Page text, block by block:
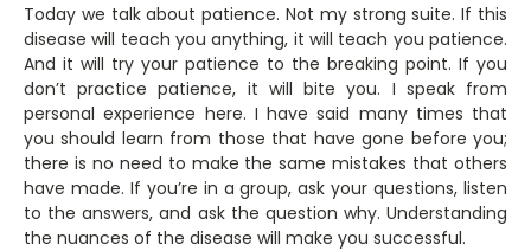
Today we talk about patience. Not my strong suite. If this
disease will teach you anything, it will teach you patience.
And it will try your patience to the breaking point. If you
don’t practice patience, it will bite you. I speak from
personal experience here. I have said many times that
you should learn from those that have gone before you;
there is no need to make the same mistakes that others
have made. If you’re in a group, ask your questions, listen
to the answers, and ask the question why. Understanding
the nuances of the disease will make you successful.